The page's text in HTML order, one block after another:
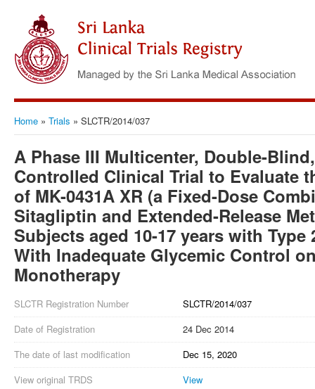
Home » Trials » SLCTR/2014/037
A Phase III Multicenter, Double-
Controlled Clinical Trial to Evaluate
of MK-0431A XR (a Fixed-Dose
Sitagliptin and Extended-Release
Subjects aged 10-17 years with
With Inadequate Glycemic Control
Monotherapy
SLCTR Registration Number
SLCTR/2014/037
Date of Registration
24 Dec 2014
The date of last modification
Dec 15, 2020
View original TRDS
View